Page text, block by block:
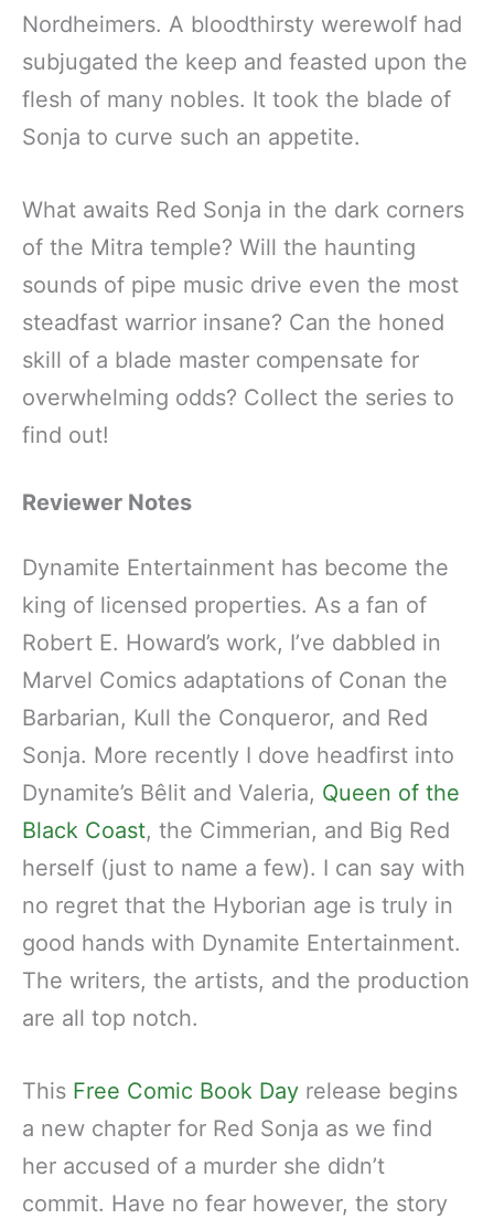
Nordheimers. A bloodthirsty werewolf had
subjugated the keep and feasted upon the
flesh of many nobles. It took the blade of
Sonja to curve such an appetite.
What awaits Red Sonja in the dark corners
of the Mitra temple? Will the haunting
sounds of pipe music drive even the most
steadfast warrior insane? Can the honed
skill of a blade master compensate for
overwhelming odds? Collect the series to
find out!
Reviewer Notes
Dynamite Entertainment has become the
king of licensed properties. As a fan of
Robert E. Howard’s work, I’ve dabbled in
Marvel Comics adaptations of Conan the
Barbarian, Kull the Conqueror, and Red
Sonja. More recently I dove headfirst into
Dynamite’s Bêlit and Valeria, Queen of the
Black Coast, the Cimmerian, and Big Red
herself (just to name a few). I can say with
no regret that the Hyborian age is truly in
good hands with Dynamite Entertainment.
The writers, the artists, and the production
are all top notch.
This Free Comic Book Day release begins
a new chapter for Red Sonja as we find
her accused of a murder she didn’t
commit. Have no fear however, the story